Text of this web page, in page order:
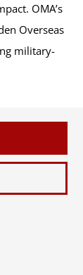
OMA’s
Overseas
military-